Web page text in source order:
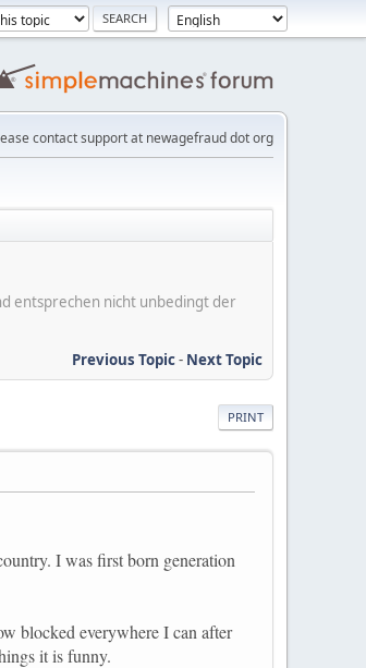
contact support at newagefraud dot org
entsprechen nicht unbedingt der
Previous Topic- Next Topic
PRINT
I was first born generation
blocked everywhere I can after
it is funny.